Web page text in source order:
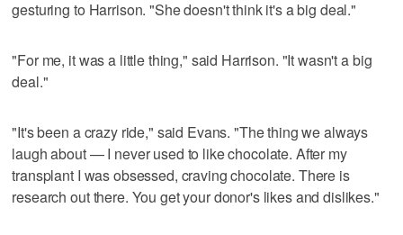
gesturing to Harrison. "She doesn't think it's a big deal."
"For me, it was a little thing," said Harrison. "It wasn't a big
deal."
"It's been a crazy ride," said Evans. "The thing we always
laugh about — I never used to like chocolate. After my
transplant I was obsessed, craving chocolate. There is
research out there. You get your donor's likes and dislikes."